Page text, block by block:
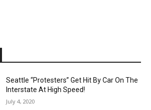
Seattle “Protesters” Get Hit By Car On The
Interstate At High Speed!
July 4, 2020